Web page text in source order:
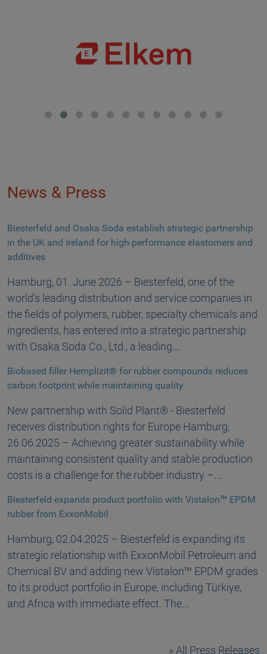
News & Press
Biesterfeld and Osaka Soda establish strategic partnership
in the UK and Ireland for high-performance elastomers and
additives
Hamburg, 01. June 2026 – Biesterfeld, one of the
world’s leading distribution and service companies in
the fields of polymers, rubber, specialty chemicals and
ingredients, has entered into a strategic partnership
with Osaka Soda Co., Ltd., a leading…
Biobased filler Hemplizit® for rubber compounds reduces
carbon footprint while maintaining quality
New partnership with Solid Plant® - Biesterfeld
receives distribution rights for Europe Hamburg,
26.06.2025 – Achieving greater sustainability while
maintaining consistent quality and stable production
costs is a challenge for the rubber industry –…
Biesterfeld expands product portfolio with Vistalon™ EPDM
rubber from ExxonMobil
Hamburg, 02.04.2025 – Biesterfeld is expanding its
strategic relationship with ExxonMobil Petroleum and
Chemical BV and adding new Vistalon™ EPDM grades
to its product portfolio in Europe, including Türkiye,
and Africa with immediate effect. The…
All Press Releases